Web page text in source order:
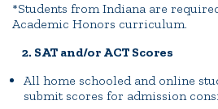
*Students from Indiana are
Academic Honors curriculum.
2. SAT and/or ACT Scores
All home schooled and online
submit scores for admission